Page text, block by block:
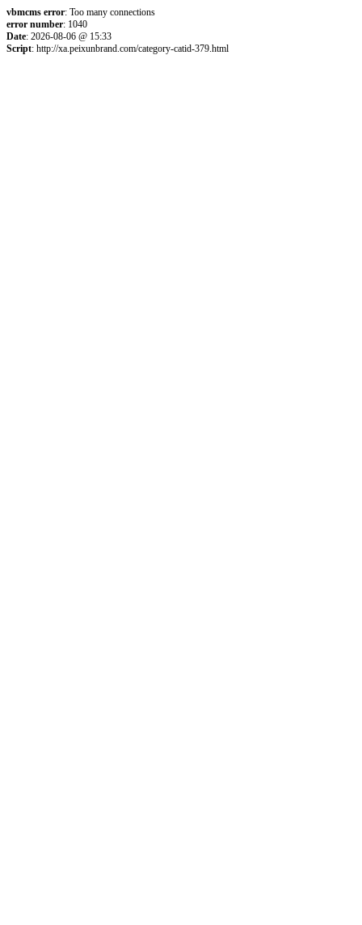
vbmcms error: Too many connections
error number: 1040
Date: 2026-08-06 @ 15:33
Script: http://xa.peixunbrand.com/category-catid-379.html